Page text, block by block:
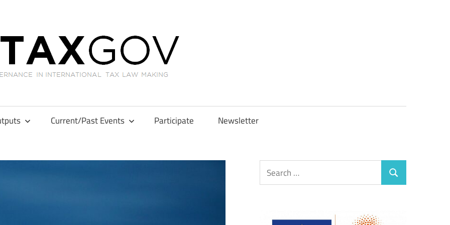
Current/Past Events Participate Newsletter
Search
for:
Search